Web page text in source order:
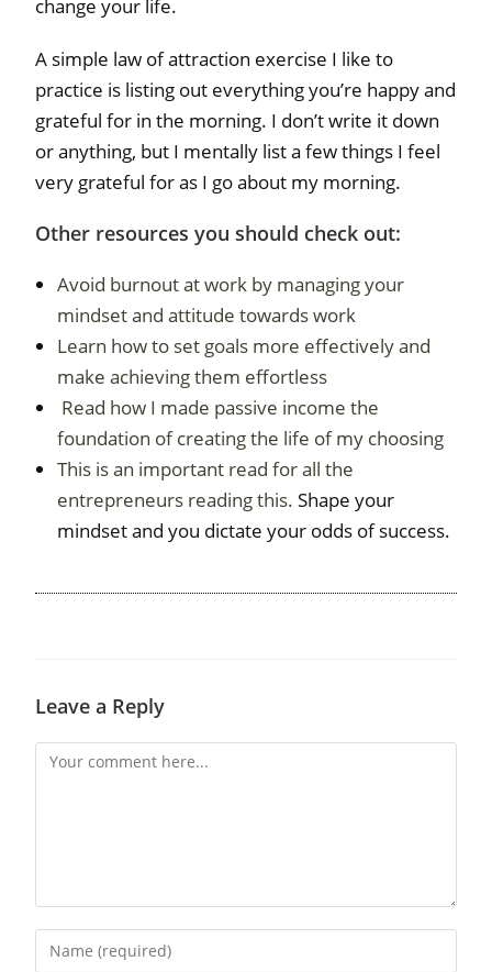
change your life.
A simple law of attraction exercise I like to
practice is listing out everything you’re happy and
grateful for in the morning. I don’t write it down
or anything, but I mentally list a few things I feel
very grateful for as I go about my morning.
Other resources you should check out:
Avoid burnout at work by managing your
mindset and attitude towards work
Learn how to set goals more effectively and
make achieving them effortless
Read how I made passive income the
foundation of creating the life of my choosing
This is an important read for all the
entrepreneurs reading this. Shape your
mindset and you dictate your odds of success.
Leave a Reply